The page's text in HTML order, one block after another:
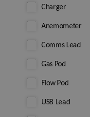
Charger
Anemometer
Comms Lead
Gas Pod
Flow Pod
USB Lead